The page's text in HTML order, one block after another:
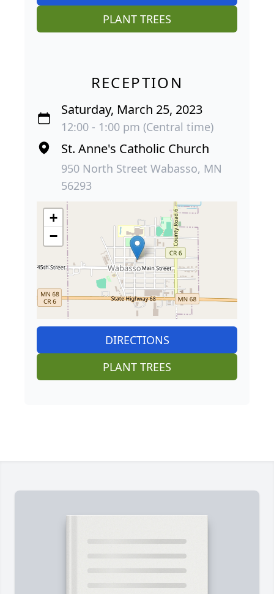
PLANT TREES
RECEPTION
Saturday, March 25, 2023
12:00 - 1:00 pm (Central time)
St. Anne's Catholic Church
950 North Street Wabasso, MN
56293
+
−
DIRECTIONS
PLANT TREES